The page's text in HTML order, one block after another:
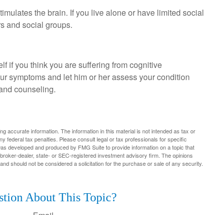
the brain. If you live alone or have limited social
and social groups.
if you think you are suffering from cognitive
symptoms and let him or her assess your condition
counseling.
accurate information. The information in this material is not intended as tax or
federal tax penalties. Please consult legal or tax professionals for specific
developed and produced by FMG Suite to provide information on a topic that
dealer, state- or SEC-registered investment advisory firm. The opinions
should not be considered a solicitation for the purchase or sale of any security.
About This Topic?